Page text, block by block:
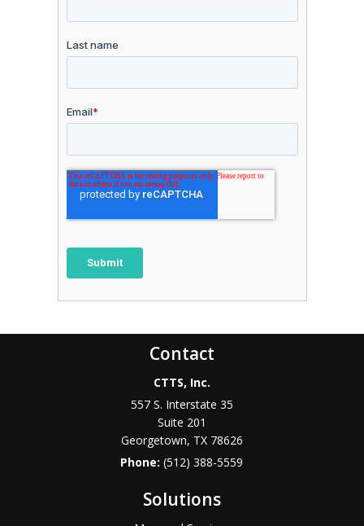
Contact
CTTS, Inc.
557 S. Interstate 35
Suite 201
Georgetown, TX 78626
Phone:(512) 388-5559
Solutions